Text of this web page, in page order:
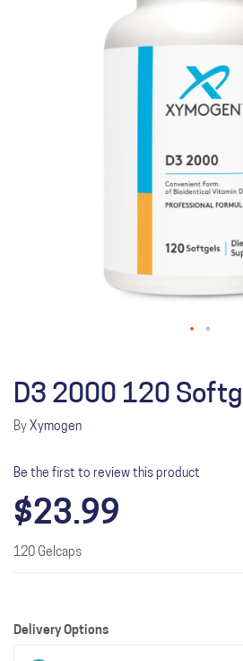
D3 2000 120
By Xymogen
Be the first to review this product
$23.99
120 Gelcaps
Delivery Options